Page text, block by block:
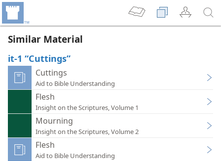
Similar Material
it-1 “Cuttings”
Cuttings
Aid to Bible Understanding
Flesh
Insight on the Scriptures, Volume 1
Mourning
Insight on the Scriptures, Volume 2
Flesh
Aid to Bible Understanding